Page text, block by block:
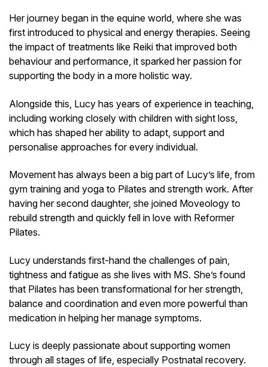
Her journey began in the equine world, where she was
first introduced to physical and energy therapies. Seeing
the impact of treatments like Reiki that improved both
behaviour and performance, it sparked her passion for
supporting the body in a more holistic way.
Alongside this, Lucy has years of experience in teaching,
including working closely with children with sight loss,
which has shaped her ability to adapt, support and
personalise approaches for every individual.
Movement has always been a big part of Lucy’s life, from
gym training and yoga to Pilates and strength work. After
having her second daughter, she joined Moveology to
rebuild strength and quickly fell in love with Reformer
Pilates.
Lucy understands first-hand the challenges of pain,
tightness and fatigue as she lives with MS. She’s found
that Pilates has been transformational for her strength,
balance and coordination and even more powerful than
medication in helping her manage symptoms.
Lucy is deeply passionate about supporting women
through all stages of life, especially Postnatal recovery.